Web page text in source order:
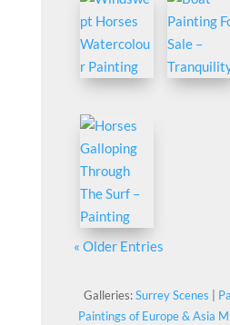
« Older Entries
Galleries:Surrey Scenes |
Paintings of Europe & Asia